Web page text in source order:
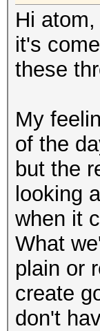
Hi
it's
these
My
of the
but the
looking
when it
What
plain or
create
don't